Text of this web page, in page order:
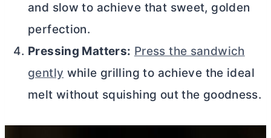
and slow to achieve that sweet, golden
perfection.
Pressing Matters: Press the sandwich
gently while grilling to achieve the ideal
melt without squishing out the goodness.